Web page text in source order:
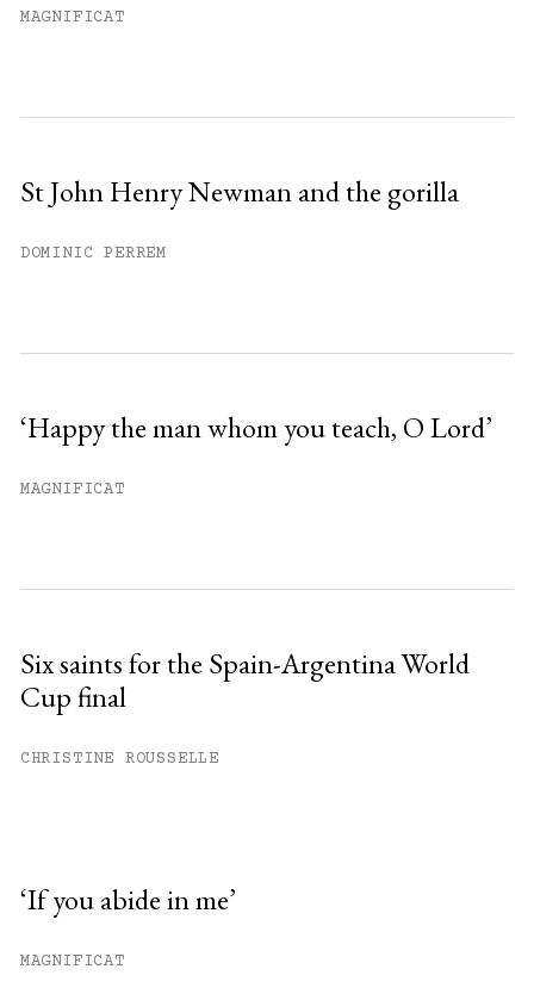
MAGNIFICAT
St John Henry Newman and the gorilla
DOMINIC PERREM
‘Happy the man whom you teach, O Lord’
MAGNIFICAT
Six saints for the Spain-Argentina World
Cup final
CHRISTINE ROUSSELLE
‘If you abide in me’
MAGNIFICAT